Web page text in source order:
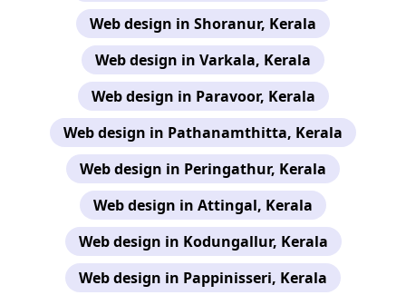
Web design in Shoranur, Kerala
Web design in Varkala, Kerala
Web design in Paravoor, Kerala
Web design in Pathanamthitta, Kerala
Web design in Peringathur, Kerala
Web design in Attingal, Kerala
Web design in Kodungallur, Kerala
Web design in Pappinisseri, Kerala